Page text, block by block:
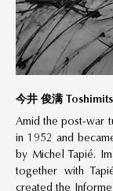
今井 俊满
Amid the post-war
in 1952 and
by Michel Tapié.
together with
created the